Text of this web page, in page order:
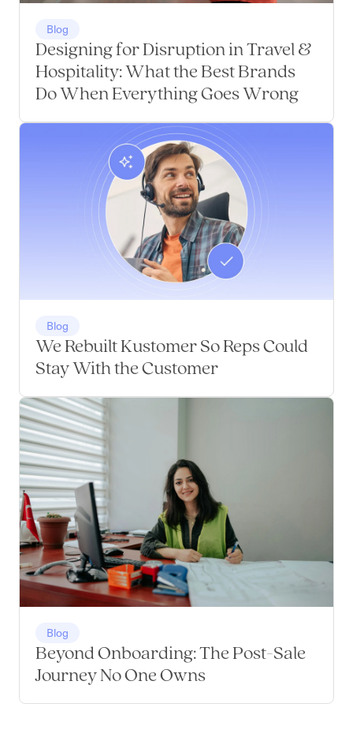
Blog
Designing for Disruption in Travel &
Hospitality: What the Best Brands
Do When Everything Goes Wrong
Blog
We Rebuilt Kustomer So Reps Could
Stay With the Customer
Blog
Beyond Onboarding: The Post-Sale
Journey No One Owns